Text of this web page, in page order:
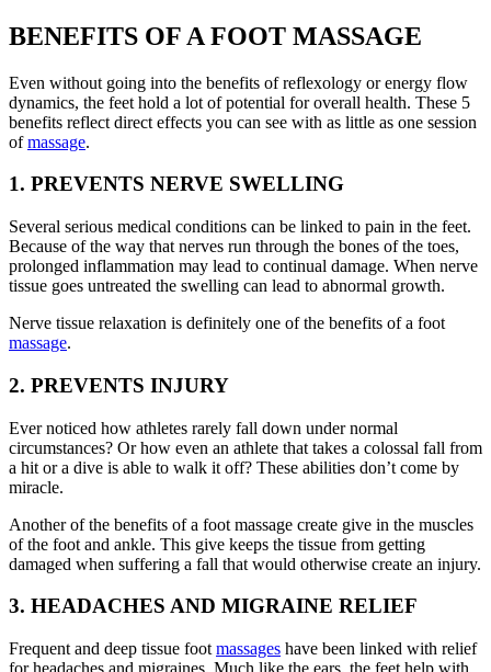
BENEFITS OF A FOOT MASSAGE
Even without going into the benefits of reflexology or energy flow
dynamics, the feet hold a lot of potential for overall health. These 5
benefits reflect direct effects you can see with as little as one session
ofmassage.
1. PREVENTS NERVE SWELLING
Several serious medical conditions can be linked to pain in the feet.
Because of the way that nerves run through the bones of the toes,
prolonged inflammation may lead to continual damage. When nerve
tissue goes untreated the swelling can lead to abnormal growth.
Nerve tissue relaxation is definitely one of the benefits of a foot
massage.
2. PREVENTS INJURY
Ever noticed how athletes rarely fall down under normal
circumstances? Or how even an athlete that takes a colossal fall from
a hit or a dive is able to walk it off? These abilities don’t come by
miracle.
Another of the benefits of a foot massage create give in the muscles
of the foot and ankle. This give keeps the tissue from getting
damaged when suffering a fall that would otherwise create an injury.
3. HEADACHES AND MIGRAINE RELIEF
Frequent and deep tissue foot massages have been linked with relief
for headaches and migraines. Much like the ears, the feet help with